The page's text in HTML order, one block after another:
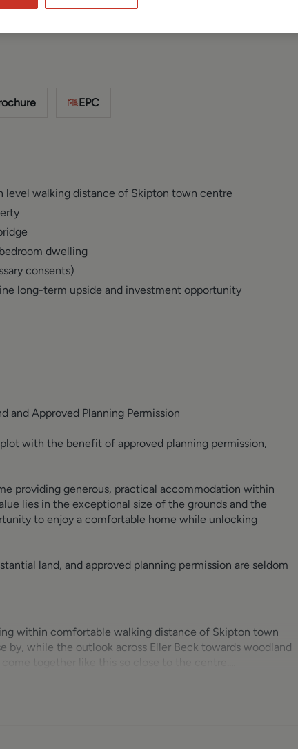
EPC
walking distance of Skipton town centre
dwelling
consents)
long-term upside and investment opportunity
and Approved Planning Permission
with the benefit of approved planning permission,
providing generous, practical accommodation within
lies in the exceptional size of the grounds and the
to enjoy a comfortable home while unlocking
land, and approved planning permission are seldom
within comfortable walking distance of Skipton town
by, while the outlook across Eller Beck towards woodland
together like this so close to the centre.
fitted with WC and pedestal corner basin. Dining kitchen